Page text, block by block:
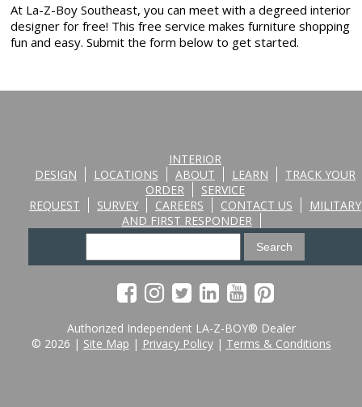
At La-Z-Boy Southeast, you can meet with a degreed interior
designer for free! This free service makes furniture shopping
fun and easy. Submit the form below to get started.
INTERIOR
DESIGN
LOCATIONS ABOUT LEARN
TRACK YOUR
ORDER
SERVICE
REQUEST
SURVEY CAREERS CONTACT US
MILITARY
AND FIRST RESPONDER
Authorized Independent LA-Z-BOY® Dealer
© 2026 | Site Map | Privacy Policy| Terms & Conditions